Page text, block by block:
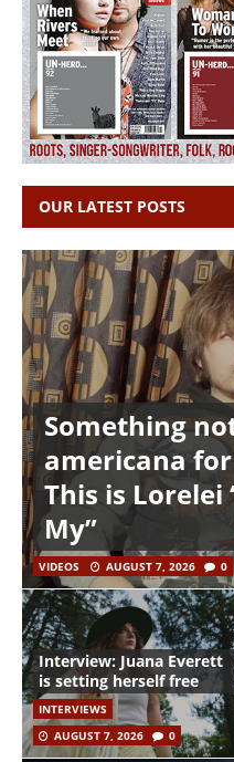
OUR LATEST POSTS
Something
americana
This is Lorelei
My”
VIDEOS AUGUST 7, 2026 0
Interview: Juana Everett
is setting herself free
INTERVIEWS
AUGUST 7, 2026
0